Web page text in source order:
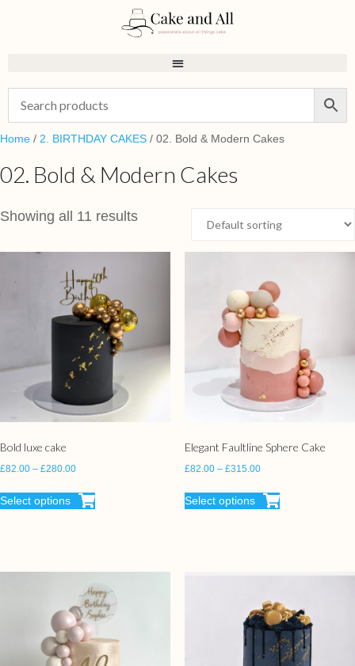
Home / 2. BIRTHDAY CAKES / 02. Bold & Modern Cakes
02. Bold & Modern Cakes
Showing all 11 results
Bold luxe cake
£82.00 – £280.00
Select options
Elegant Faultline Sphere Cake
£82.00 – £315.00
Select options